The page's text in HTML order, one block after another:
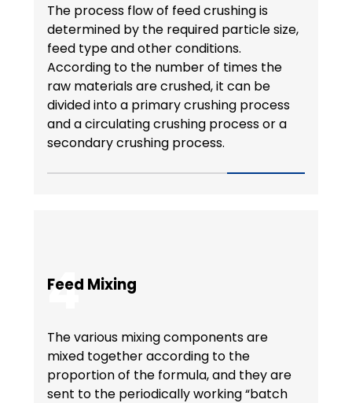
The process flow of feed crushing is
determined by the required particle size,
feed type and other conditions.
According to the number of times the
raw materials are crushed, it can be
divided into a primary crushing process
and a circulating crushing process or a
secondary crushing process.
4
Feed Mixing
The various mixing components are
mixed together according to the
proportion of the formula, and they are
sent to the periodically working “batch